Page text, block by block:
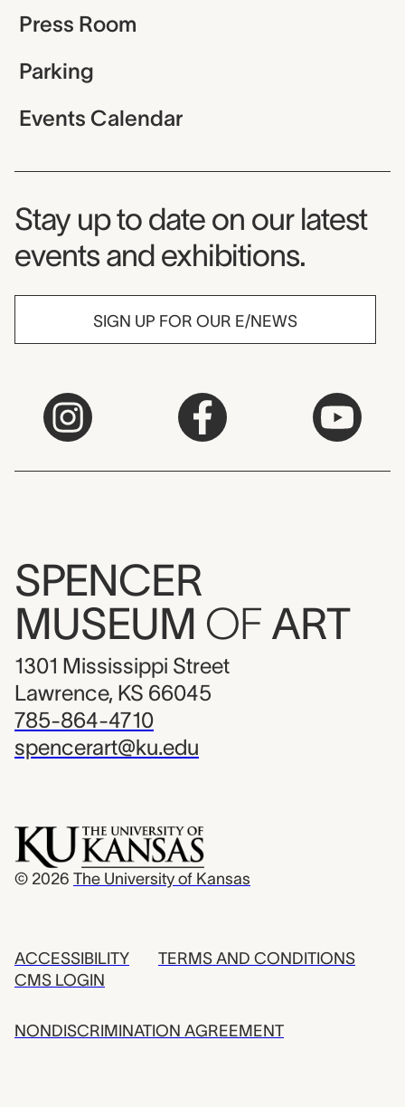
Press Room
Parking
Events Calendar
Museum Newsletter
Stay up to date on our latest
events and exhibitions.
SIGN UP FOR OUR E/NEWS
SPENCER
MUSEUM OF ART
1301 Mississippi Street
Lawrence, KS 66045
785-864-4710
spencerart@ku.edu
© 2026 The University of Kansas
ACCESSIBILITY
CMS LOGIN
TERMS AND CONDITIONS
NONDISCRIMINATION AGREEMENT